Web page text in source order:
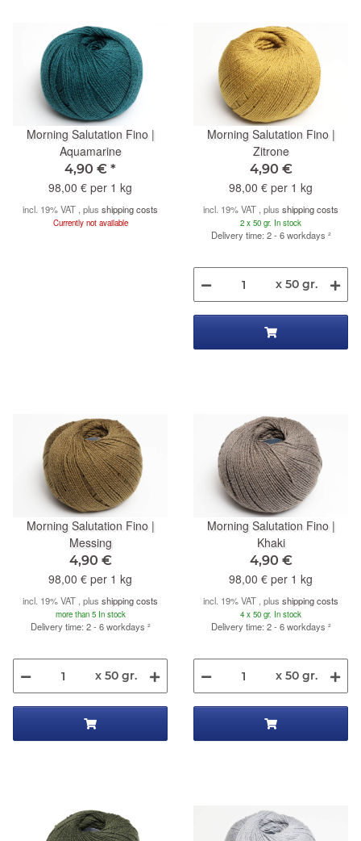
Morning Salutation Fino |
Aquamarine
4,90 € *
98,00 € per 1 kg
incl. 19% VAT , plus shipping costs
Currently not available
Morning Salutation Fino |
Zitrone
4,90 €
98,00 € per 1 kg
incl. 19% VAT , plus shipping costs
2 x 50 gr. In stock
Delivery time: 2 - 6 workdays ²
x 50 gr.
Morning Salutation Fino |
Messing
4,90 €
98,00 € per 1 kg
incl. 19% VAT , plus shipping costs
more than 5 In stock
Delivery time: 2 - 6 workdays ²
x 50 gr.
Morning Salutation Fino |
Khaki
4,90 €
98,00 € per 1 kg
incl. 19% VAT , plus shipping costs
4 x 50 gr. In stock
Delivery time: 2 - 6 workdays ²
x 50 gr.